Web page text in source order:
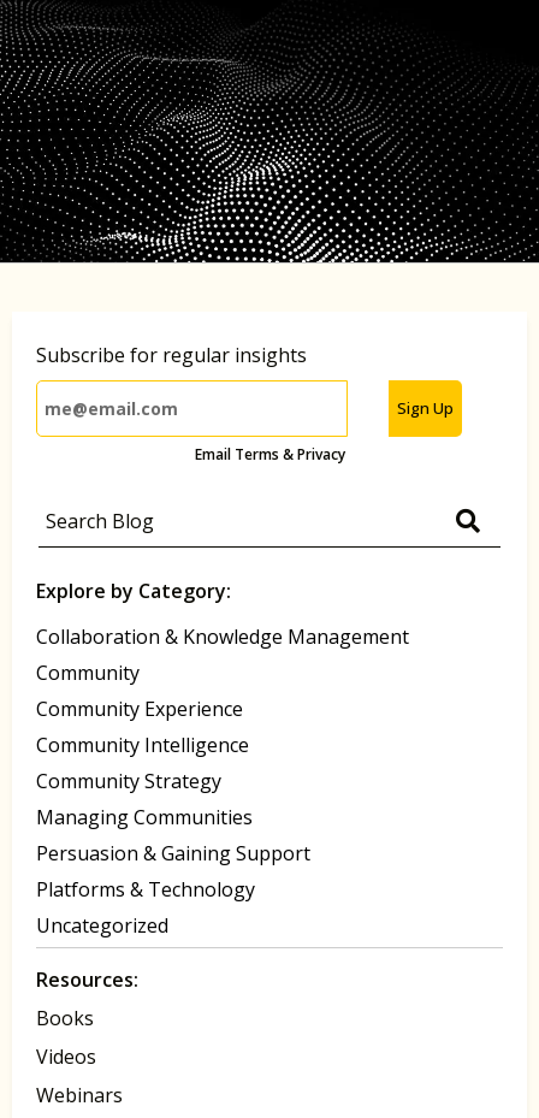
Subscribe for regular insights
Sign Up
Email Terms & Privacy
Explore by Category:
Collaboration & Knowledge Management
Community
Community Experience
Community Intelligence
Community Strategy
Managing Communities
Persuasion & Gaining Support
Platforms & Technology
Uncategorized
Resources:
Books
Videos
Webinars